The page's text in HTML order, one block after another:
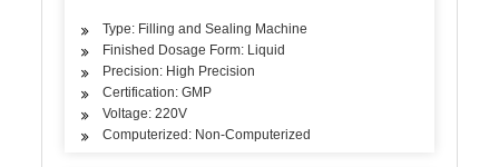
Type: Filling and Sealing Machine
Finished Dosage Form: Liquid
Precision: High Precision
Certification: GMP
Voltage: 220V
Computerized: Non-Computerized